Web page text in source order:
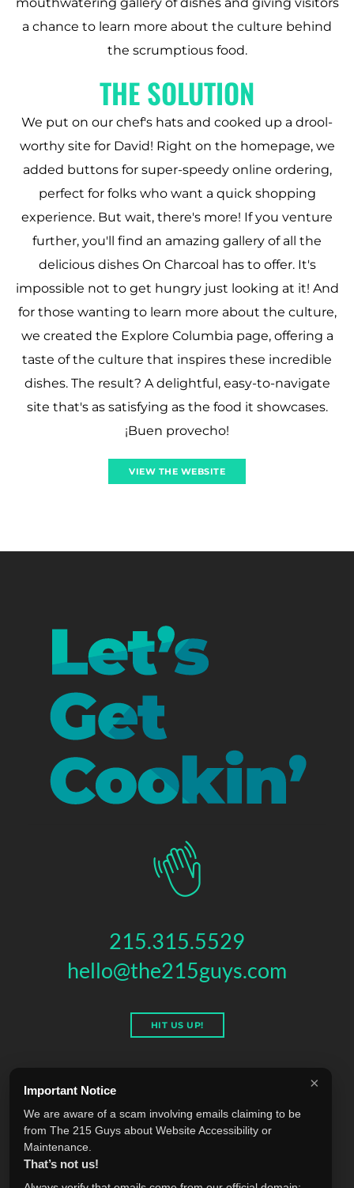
a chance to learn more about the culture behind
the scrumptious food.
THE SOLUTION
We put on our chef's hats and cooked up a drool-
worthy site for David! Right on the homepage, we
added buttons for super-speedy online ordering,
perfect for folks who want a quick shopping
experience. But wait, there's more! If you venture
further, you'll find an amazing gallery of all the
delicious dishes On Charcoal has to offer. It's
impossible not to get hungry just looking at it! And
for those wanting to learn more about the culture,
we created the Explore Columbia page, offering a
taste of the culture that inspires these incredible
dishes. The result? A delightful, easy-to-navigate
site that's as satisfying as the food it showcases.
¡Buen provecho!
VIEW THE WEBSITE
215.315.5529
hello@the215guys.com
HIT US UP!
THE 215 GUYS
PHILADELPHIA 19106
© 2026 THE 215 GUYS - ALL RIGHTS RESERVED.
Privacy & Terms
×
Important Notice
We are aware of a scam involving emails claiming to be
from The 215 Guys about Website Accessibility or
Maintenance.
That’s not us!